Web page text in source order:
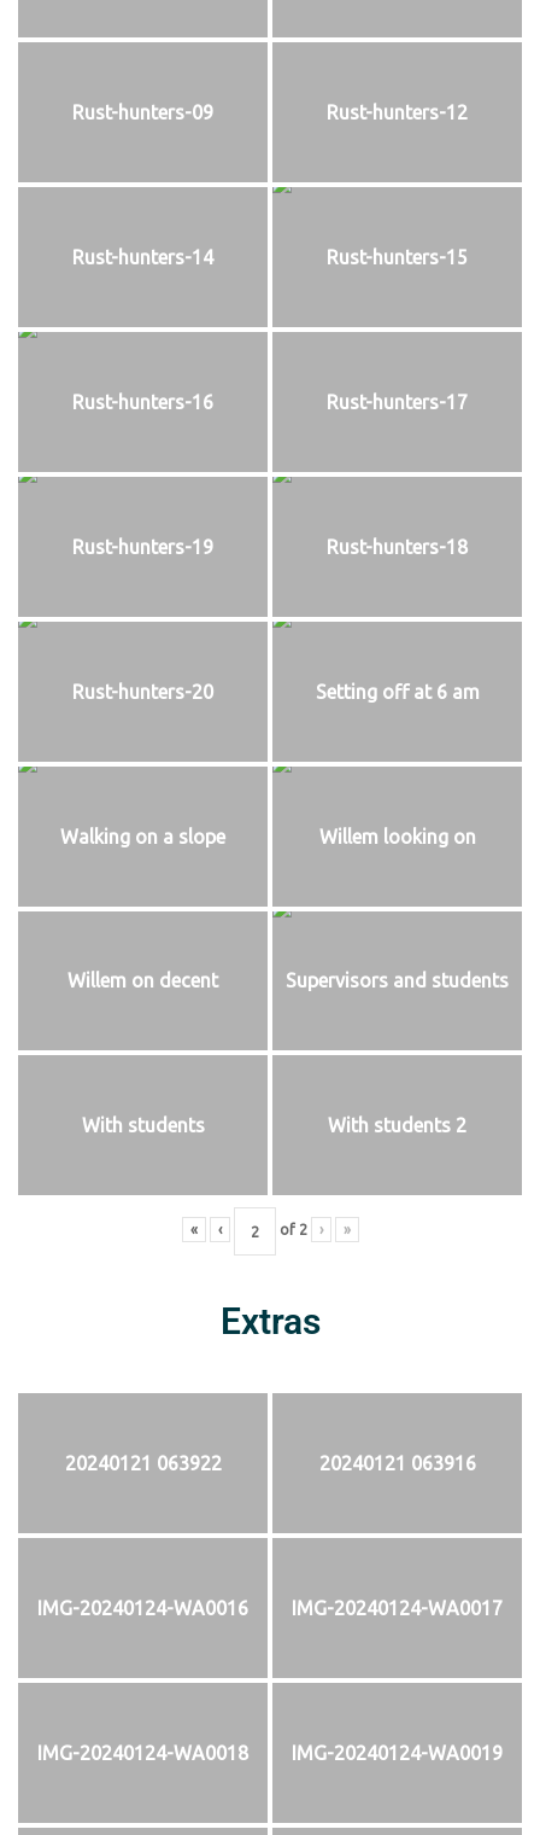
Rust-hunters-09 Rust-hunters-12
Rust-hunters-14 Rust-hunters-15
Rust-hunters-16 Rust-hunters-17
Rust-hunters-19 Rust-hunters-18
Rust-hunters-20 Setting off at 6 am
Walking on a slope Willem looking on
Willem on decent Supervisors and students
With students With students 2
« ‹ of 2 › »
Extras
20240121 063922 20240121 063916
IMG-20240124-WA0016 IMG-20240124-WA0017
IMG-20240124-WA0018 IMG-20240124-WA0019